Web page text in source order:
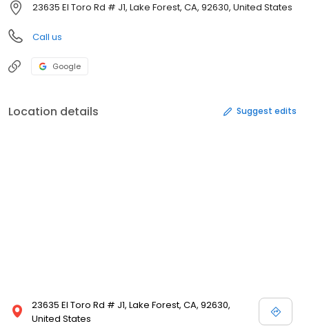
23635 El Toro Rd # J1, Lake Forest, CA, 92630, United States
Call us
Google
Location details Suggest edits
23635 El Toro Rd # J1, Lake Forest, CA, 92630,
United States